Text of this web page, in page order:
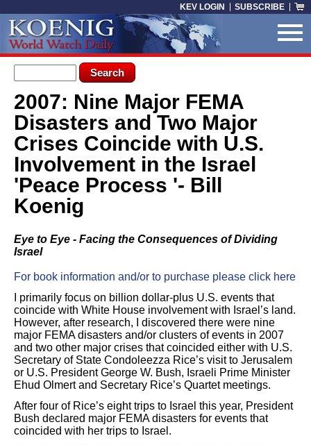
KEV LOGIN SUBSCRIBE
Search form
Search
You are here
2007: Nine Major FEMA
Disasters and Two Major
Crises Coincide with U.S.
Involvement in the Israel
'Peace Process '- Bill
Koenig
Eye to Eye - Facing the Consequences of Dividing
Israel
For book information and/or to purchase please click here
I primarily focus on billion dollar-plus U.S. events that
coincide with White House involvement with Israel’s land.
However, after research, I discovered there were nine
major FEMA disasters and/or clusters of events in 2007
and two other major crises that coincided either with U.S.
Secretary of State Condoleezza Rice’s visit to Jerusalem
or U.S. President George W. Bush, Israeli Prime Minister
Ehud Olmert and Secretary Rice’s Quartet meetings.
After four of Rice’s eight trips to Israel this year, President
Bush declared major FEMA disasters for events that
coincided with her trips to Israel.